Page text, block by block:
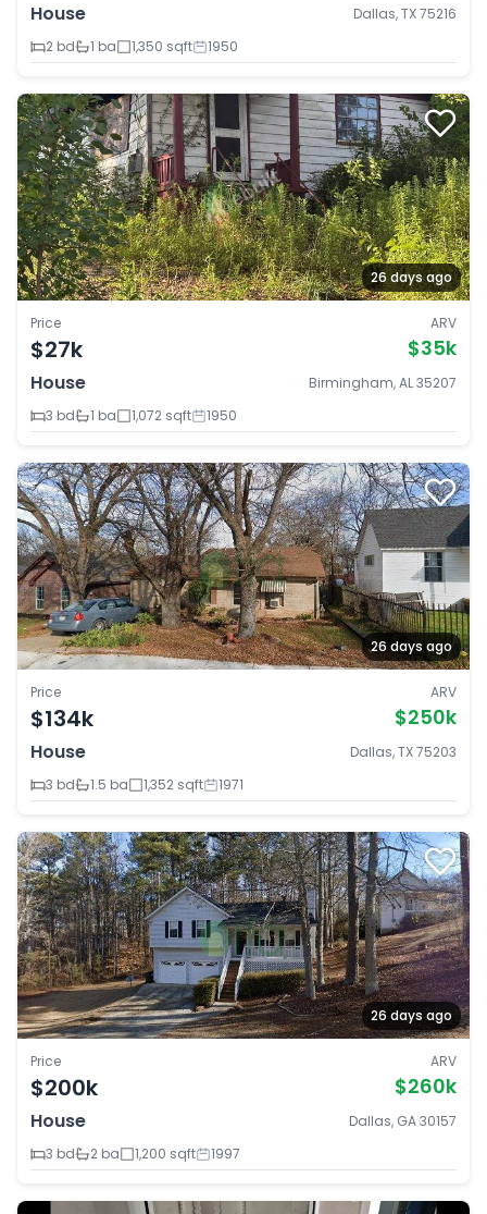
House
Dallas, TX 75216
2 bd
1 ba 1,350 sqft 1950
26 days ago
Price
$27k
ARV
$35k
House
Birmingham, AL 35207
3 bd
1 ba 1,072 sqft 1950
26 days ago
Price
$134k
ARV
$250k
House
Dallas, TX 75203
3 bd
1.5 ba 1,352 sqft 1971
26 days ago
Price
$200k
ARV
$260k
House
Dallas, GA 30157
3 bd
2 ba 1,200 sqft 1997